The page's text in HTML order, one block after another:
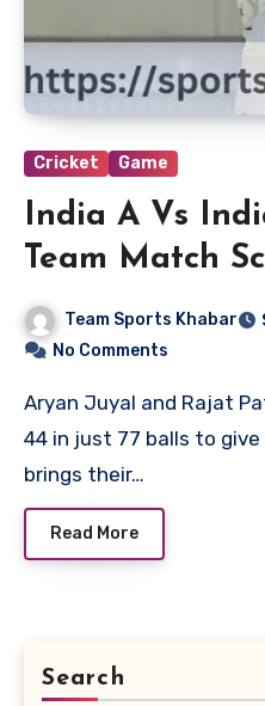
Cricket Game
India A Vs
Team Match
Team Sports Khabar
No Comments
Aryan Juyal and Rajat Patidar score an unbeaten
44 in just 77 balls to give
brings their…
Read More
Search